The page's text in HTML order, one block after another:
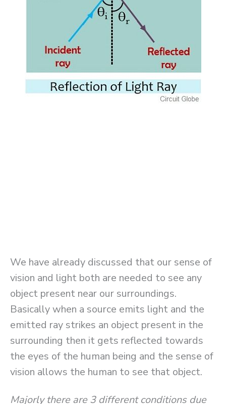
We have already discussed that our sense of
vision and light both are needed to see any
object present near our surroundings.
Basically when a source emits light and the
emitted ray strikes an object present in the
surrounding then it gets reflected towards
the eyes of the human being and the sense of
vision allows the human to see that object.
Majorly there are 3 different conditions due